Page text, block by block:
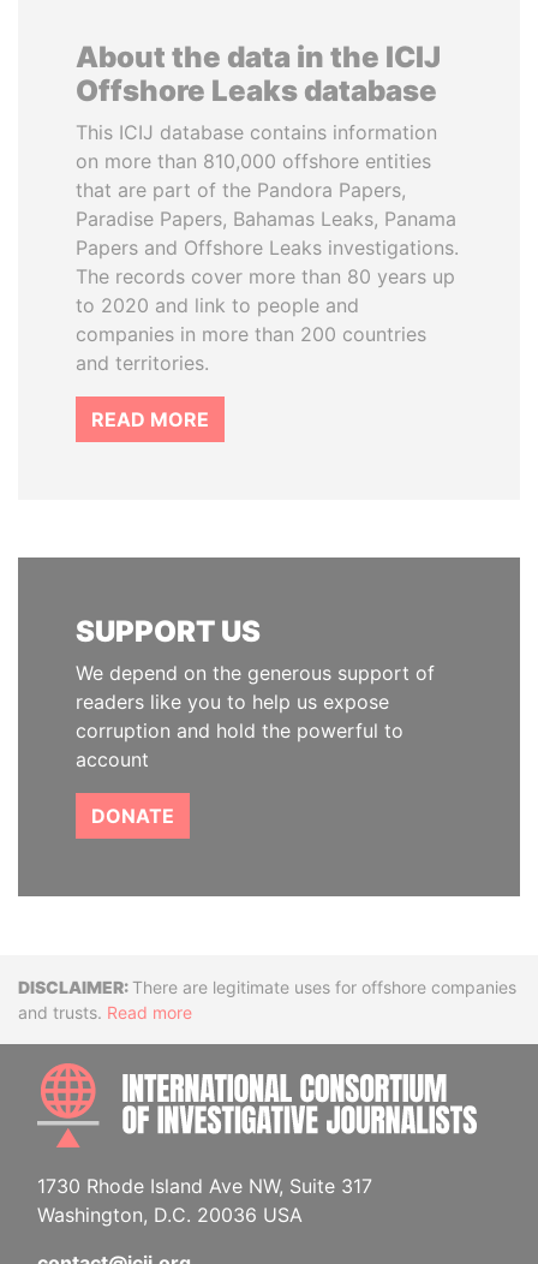
About the data in the ICIJ
Offshore Leaks database
This ICIJ database contains information
on more than 810,000 offshore entities
that are part of the Pandora Papers,
Paradise Papers, Bahamas Leaks, Panama
Papers and Offshore Leaks investigations.
The records cover more than 80 years up
to 2020 and link to people and
companies in more than 200 countries
and territories.
READ MORE
SUPPORT US
We depend on the generous support of
readers like you to help us expose
corruption and hold the powerful to
account
DONATE
DisclaimerThere are legitimate uses for offshore companies
and trusts. Read more
1730 Rhode Island Ave NW, Suite 317
Washington, D.C. 20036 USA